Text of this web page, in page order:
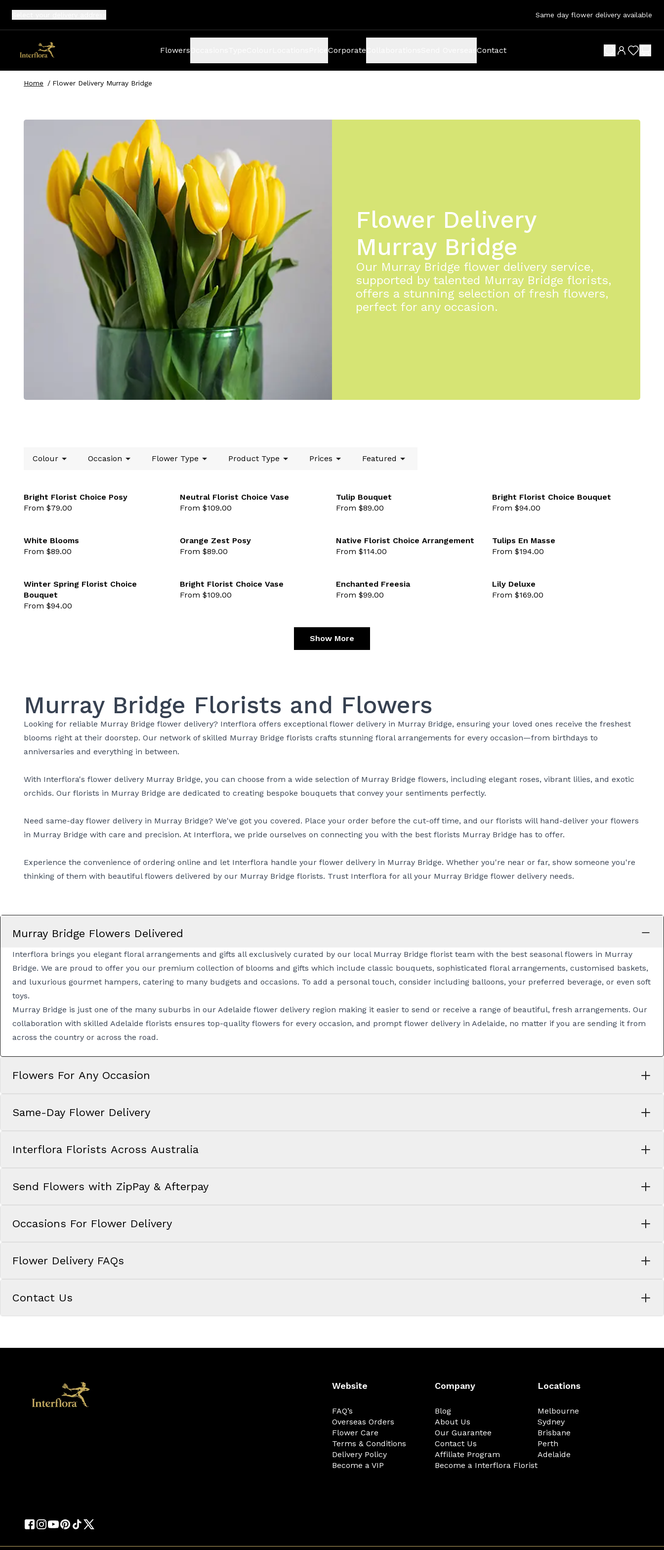
Same day flower delivery available
Flowers Corporate
Contact
Home / Flower Delivery Murray Bridge
Flower Delivery
Murray Bridge
Our Murray Bridge flower delivery service,
supported by talented Murray Bridge florists,
offers a stunning selection of fresh flowers,
perfect for any occasion.
Colour Occasion Flower Type Product Type Prices Featured
favourite not selected
Bright Florist Choice Posy
From $79.00
favourite not selected
Neutral Florist Choice Vase
From $109.00
favourite not selected
Tulip Bouquet
From $89.00
Bright Florist Choice Bouquet
From $94.00
favourite not selected
White Blooms
From $89.00
favourite not selected
Orange Zest Posy
From $89.00
favourite not selected
Native Florist Choice Arrangement
From $114.00
Tulips En Masse
From $194.00
favourite not selected
Winter Spring Florist Choice
Bouquet
From $94.00
favourite not selected
Bright Florist Choice Vase
From $109.00
favourite not selected
Enchanted Freesia
From $99.00
Lily Deluxe
From $169.00
Show More
Murray Bridge Florists and Flowers
Looking for reliable Murray Bridge flower delivery? Interflora offers exceptional flower delivery in Murray Bridge, ensuring your loved ones receive the freshest
blooms right at their doorstep. Our network of skilled Murray Bridge florists crafts stunning floral arrangements for every occasion—from birthdays to
anniversaries and everything in between.
With Interflora's flower delivery Murray Bridge, you can choose from a wide selection of Murray Bridge flowers, including elegant roses, vibrant lilies, and exotic
orchids. Our florists in Murray Bridge are dedicated to creating bespoke bouquets that convey your sentiments perfectly.
Need same-day flower delivery in Murray Bridge? We've got you covered. Place your order before the cut-off time, and our florists will hand-deliver your flowers
in Murray Bridge with care and precision. At Interflora, we pride ourselves on connecting you with the best florists Murray Bridge has to offer.
Experience the convenience of ordering online and let Interflora handle your flower delivery in Murray Bridge. Whether you're near or far, show someone you're
thinking of them with beautiful flowers delivered by our Murray Bridge florists. Trust Interflora for all your Murray Bridge flower delivery needs.
Murray Bridge Flowers Delivered
Interflora brings you elegant floral arrangements and gifts all exclusively curated by our local Murray Bridge florist team with the best seasonal flowers in Murray
Bridge. We are proud to offer you our premium collection of blooms and gifts which include classic bouquets, sophisticated floral arrangements, customised baskets,
and luxurious gourmet hampers, catering to many budgets and occasions. To add a personal touch, consider including balloons, your preferred beverage, or even soft
toys.
Murray Bridge is just one of the many suburbs in our Adelaide flower delivery region making it easier to send or receive a range of beautiful, fresh arrangements. Our
collaboration with skilled Adelaide florists ensures top-quality flowers for every occasion, and prompt flower delivery in Adelaide, no matter if you are sending it from
across the country or across the road.
Flowers For Any Occasion
Same-Day Flower Delivery
Interflora Florists Across Australia
Send Flowers with ZipPay & Afterpay
Occasions For Flower Delivery
Flower Delivery FAQs
Contact Us
Website
FAQ’s
Overseas Orders
Flower Care
Terms & Conditions
Delivery Policy
Become a VIP
Company
Blog
About Us
Our Guarantee
Contact Us
Affiliate Program
Become a Interflora Florist
Locations
Melbourne
Sydney
Brisbane
Perth
Adelaide